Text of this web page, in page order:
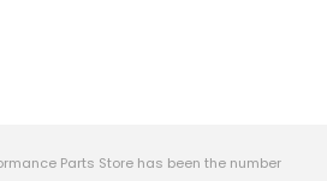
Parts Store has been the number